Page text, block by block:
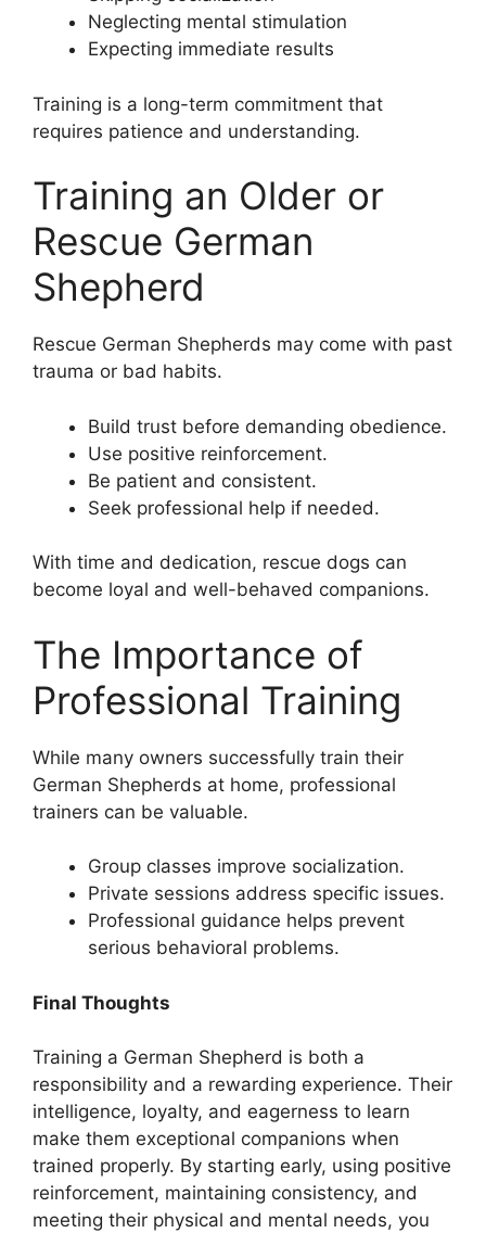
Neglecting mental stimulation
Expecting immediate results
Training is a long-term commitment that
requires patience and understanding.
Training an Older or
Rescue German
Shepherd
Rescue German Shepherds may come with past
trauma or bad habits.
Build trust before demanding obedience.
Use positive reinforcement.
Be patient and consistent.
Seek professional help if needed.
With time and dedication, rescue dogs can
become loyal and well-behaved companions.
The Importance of
Professional Training
While many owners successfully train their
German Shepherds at home, professional
trainers can be valuable.
Group classes improve socialization.
Private sessions address specific issues.
Professional guidance helps prevent
serious behavioral problems.
Final Thoughts
Training a German Shepherd is both a
responsibility and a rewarding experience. Their
intelligence, loyalty, and eagerness to learn
make them exceptional companions when
trained properly. By starting early, using positive
reinforcement, maintaining consistency, and
meeting their physical and mental needs, you